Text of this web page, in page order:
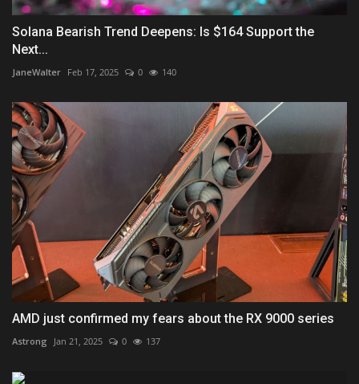
Solana Bearish Trend Deepens: Is $164 Support the
Next...
JaneWalter Feb 17, 2025 0 140
AMD just confirmed my fears about the RX 9000 series
Astrong Jan 21, 2025 0 137